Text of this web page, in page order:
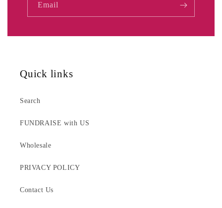
Email
Quick links
Search
FUNDRAISE with US
Wholesale
PRIVACY POLICY
Contact Us